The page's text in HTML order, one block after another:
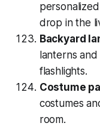
drop in the
Backyard
lanterns
flashlights.
Costume
costumes
room.